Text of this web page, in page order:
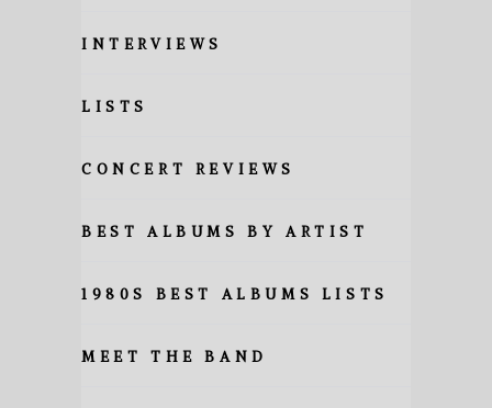
INTERVIEWS
LISTS
CONCERT REVIEWS
BEST ALBUMS BY ARTIST
1980S BEST ALBUMS LISTS
MEET THE BAND